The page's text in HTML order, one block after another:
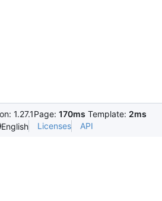
1.27.1Page: 170ms Template: 2ms
English Licenses API